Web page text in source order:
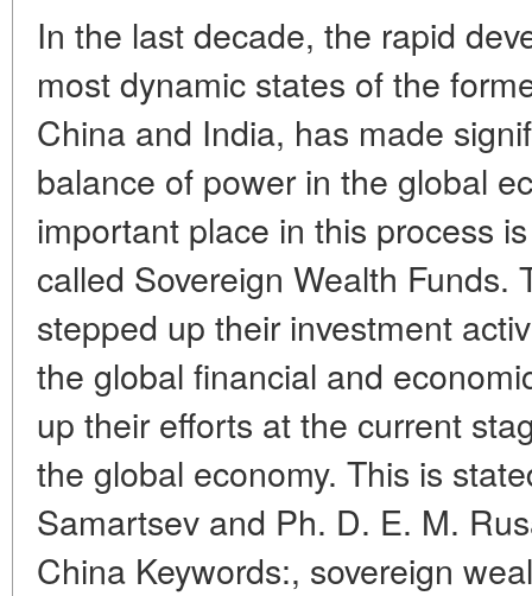
In the last decade, the rapid
most dynamic states of the
China and India, has made
balance of power in the global
important place in this process
called Sovereign Wealth Funds.
stepped up their investment
the global financial and
up their efforts at the current
the global economy. This is
Samartsev and Ph. D. E. M.
China Keywords:, sovereign